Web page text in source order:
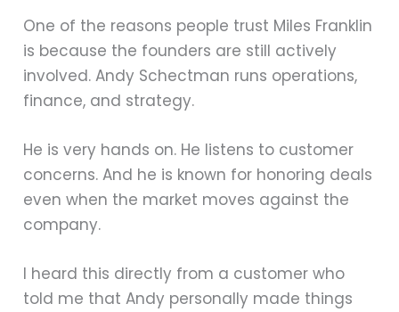
One of the reasons people trust Miles Franklin
is because the founders are still actively
involved. Andy Schectman runs operations,
finance, and strategy.
He is very hands on. He listens to customer
concerns. And he is known for honoring deals
even when the market moves against the
company.
I heard this directly from a customer who
told me that Andy personally made things